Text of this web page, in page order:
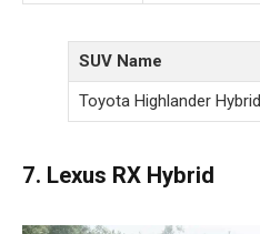
SUV Name
Toyota Highlander Hybrid
7. Lexus RX Hybrid